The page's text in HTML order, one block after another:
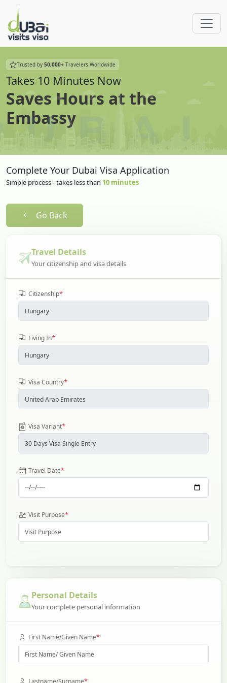
Trusted by 50,000+ Travelers Worldwide
Takes 10 Minutes Now
Saves Hours at the
Embassy
Complete Your Dubai Visa Application
Simple process - takes less than 10 minutes
Go Back
Travel Details
Your citizenship and visa details
Citizenship*
Living In*
Visa Country*
Visa Variant*
Travel Date*
Visit Purpose*
Personal Details
Your complete personal information
First Name/Given Name*
Lastname/Surname*